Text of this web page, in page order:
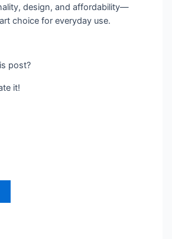
design, and affordability—
choice for everyday use.
post?
it!